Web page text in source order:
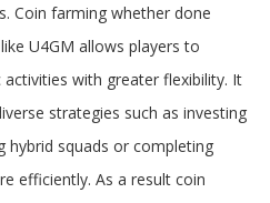
Coin farming whether done
U4GM allows players to
with greater flexibility. It
strategies such as investing
hybrid squads or completing
efficiently. As a result coin